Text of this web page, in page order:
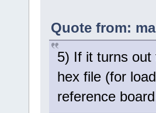
Quote from:
5) If it turns out
hex file (for
reference